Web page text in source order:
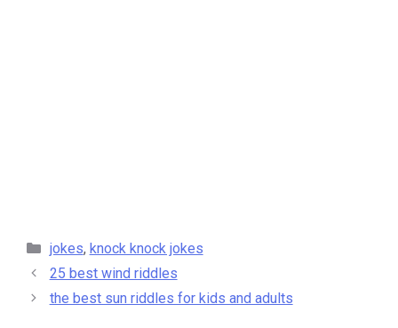
categories
jokes, knock knock jokes
25 best wind riddles
the best sun riddles for kids and adults